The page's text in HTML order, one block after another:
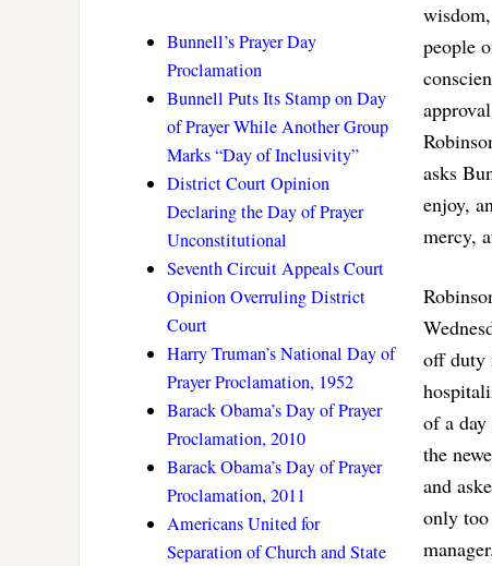
Bunnell’s Prayer Day
Proclamation
Bunnell Puts Its Stamp on Day
of Prayer While Another Group
Marks “Day of Inclusivity”
District Court Opinion
Declaring the Day of Prayer
Unconstitutional
Seventh Circuit Appeals Court
Opinion Overruling District
Court
Harry Truman’s National Day of
Prayer Proclamation, 1952
Barack Obama’s Day of Prayer
Proclamation, 2010
Barack Obama’s Day of Prayer
Proclamation, 2011
Americans United for
Separation of Church and State
people
asks
enjoy,
mercy,
off duty
of a
the
and
only